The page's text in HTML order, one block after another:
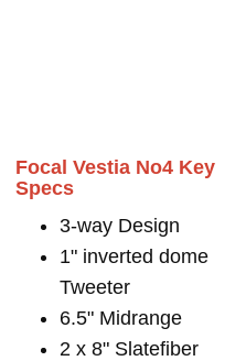
Focal Vestia No4 Key
Specs
3-way Design
1" inverted dome
Tweeter
6.5" Midrange
2 x 8" Slatefiber